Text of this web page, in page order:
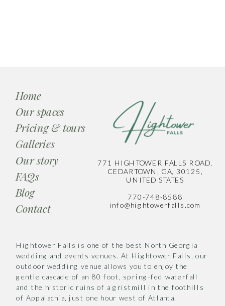
Pricing & tours
Galleries
Our spaces
Home
Blog
Hightower Falls is one of the best North Georgia
wedding and events venues. At Hightower Falls, our
outdoor wedding venue allows you to enjoy the
gentle cascade of an 80 foot, spring-fed waterfall
and the historic ruins of a gristmill in the foothills
of Appalachia, just one hour west of Atlanta.
771 HIGHTOWER FALLS ROAD,
CEDARTOWN, GA, 30125,
UNITED STATES
770-748-8588
info@hightowerfalls.com
Our story
FAQs
Contact